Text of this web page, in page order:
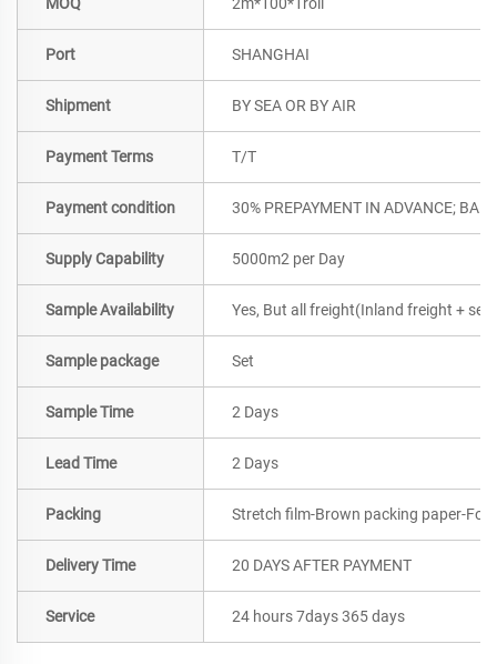
Port SHANGHAI
Shipment BY SEA OR BY AIR
Payment Terms T/T
Payment condition 30% PREPAYMENT IN ADVANCE;
Supply Capability 5000m2 per Day
Sample Availability Yes, But all freight(Inland freight +
Sample package Set
Sample Time 2 Days
Lead Time 2 Days
Packing Stretch film-Brown packing paper-
Delivery Time 20 DAYS AFTER PAYMENT
Service 24 hours 7days 365 days